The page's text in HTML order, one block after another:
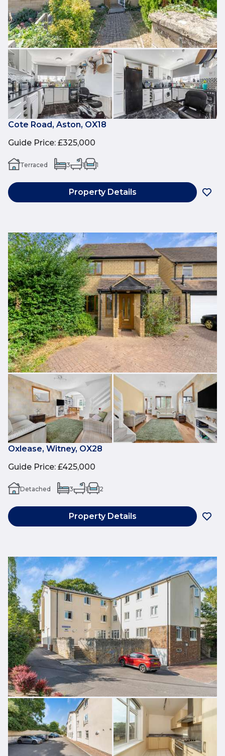
Cote Road, Aston, OX18
Guide Price: £325,000
Terraced 3 1 1
Property Details
Oxlease, Witney, OX28
Guide Price: £425,000
Detached 3 1 2
Property Details